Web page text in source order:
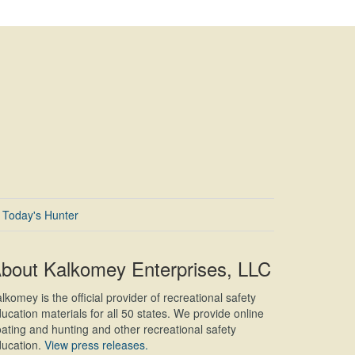
Today's Hunter
Kalkomey Enterprises, LLC
is the official provider of recreational safety
materials for all 50 states. We provide online
and hunting and other recreational safety
View press releases.